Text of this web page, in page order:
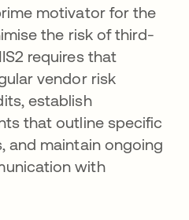
motivator for the
the risk of third-
requires that
vendor risk
establish
that outline specific
and maintain ongoing
with